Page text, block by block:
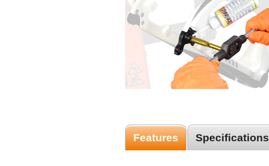
Features Specifications